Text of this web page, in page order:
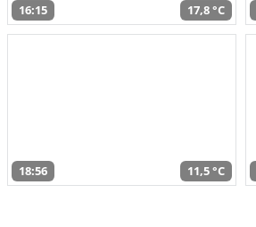
16:15 17,8 °C
18:56 11,5 °C